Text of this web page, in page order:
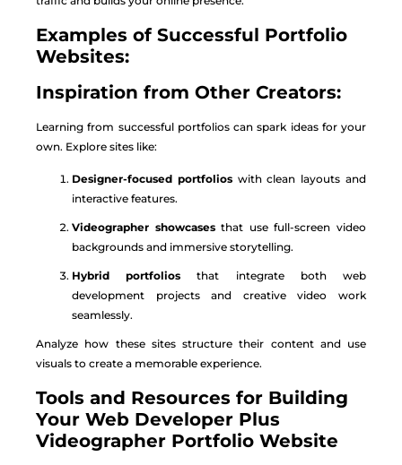
Examples of Successful Portfolio
Websites:
Inspiration from Other Creators:
Learning from successful portfolios can spark ideas for your
own. Explore sites like:
Designer-focused portfolioswith clean layouts and
interactive features.
Videographer showcasesthat use full-screen video
backgrounds and immersive storytelling.
Hybrid portfolios that integrate both web
development projects and creative video work
seamlessly.
Analyze how these sites structure their content and use
visuals to create a memorable experience.
Tools and Resources for Building
Your Web Developer Plus
Videographer Portfolio Website